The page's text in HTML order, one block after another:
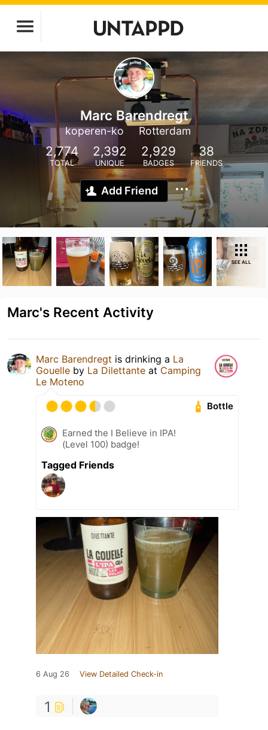
Marc Barendregt
koperen-ko Rotterdam
2,774
TOTAL
2,392
UNIQUE
2,929
BADGES
38
FRIENDS
Add Friend
SEE ALL
Marc's Recent Activity
Marc Barendregt is drinking a La
Gouelle by La Dilettante at Camping
Le Moteno
Bottle
Earned the I Believe in IPA!
(Level 100) badge!
Tagged Friends
6 Aug 26 View Detailed Check-in
1